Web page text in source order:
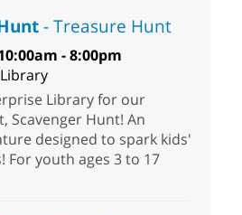
- Treasure Hunt
- 8:00pm
Library for our
Scavenger Hunt! An
designed to spark kids'
For youth ages 3 to 17